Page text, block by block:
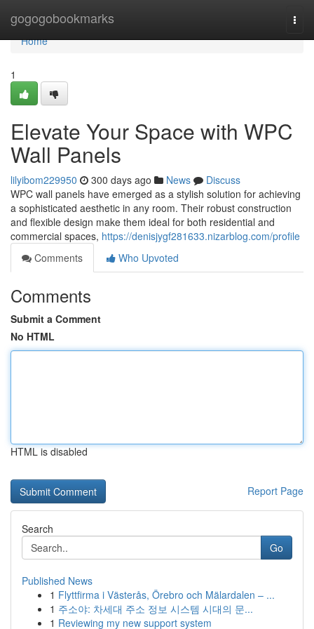
gogogobookmarks
Home
Home
1
Elevate Your Space with WPC
Wall Panels
lilyibom229950 300 days ago News
Discuss
WPC wall panels have emerged as a stylish solution for achieving
a sophisticated aesthetic in any room. Their robust construction
and flexible design make them ideal for both residential and
commercial spaces, https://denisjygf281633.nizarblog.com/profile
Comments
Who Upvoted
Comments
Submit a Comment
No HTML
HTML is disabled
Report Page
Search
Go
Published News
1 Flyttfirma i Västerås, Örebro och Mälardalen – ...
1 주소야: 차세대 주소 정보 시스템 시대의 문...
1 Reviewing my new support system